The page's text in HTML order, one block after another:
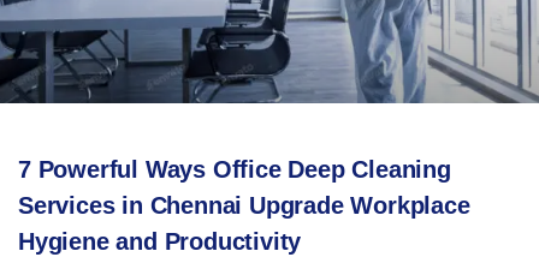
7 Powerful Ways Office Deep Cleaning
Services in Chennai Upgrade Workplace
Hygiene and Productivity